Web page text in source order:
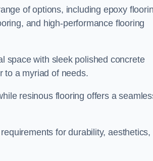
of options, including epoxy
and high-performance flooring
space with sleek polished concrete
to a myriad of needs.
resinous flooring offers a
for durability, aesthetics,